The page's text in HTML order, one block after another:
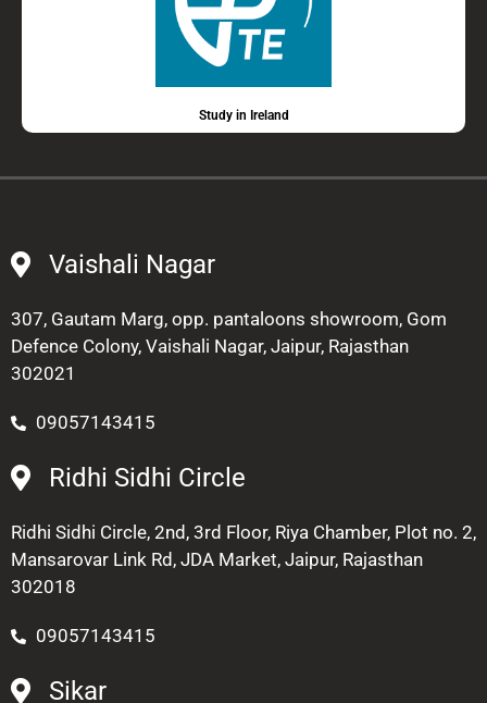
Study in Ireland
Vaishali Nagar
307, Gautam Marg, opp. pantaloons showroom, Gom
Defence Colony, Vaishali Nagar, Jaipur, Rajasthan
302021
09057143415
Ridhi Sidhi Circle
Ridhi Sidhi Circle, 2nd, 3rd Floor, Riya Chamber, Plot no. 2,
Mansarovar Link Rd, JDA Market, Jaipur, Rajasthan
302018
09057143415
Sikar